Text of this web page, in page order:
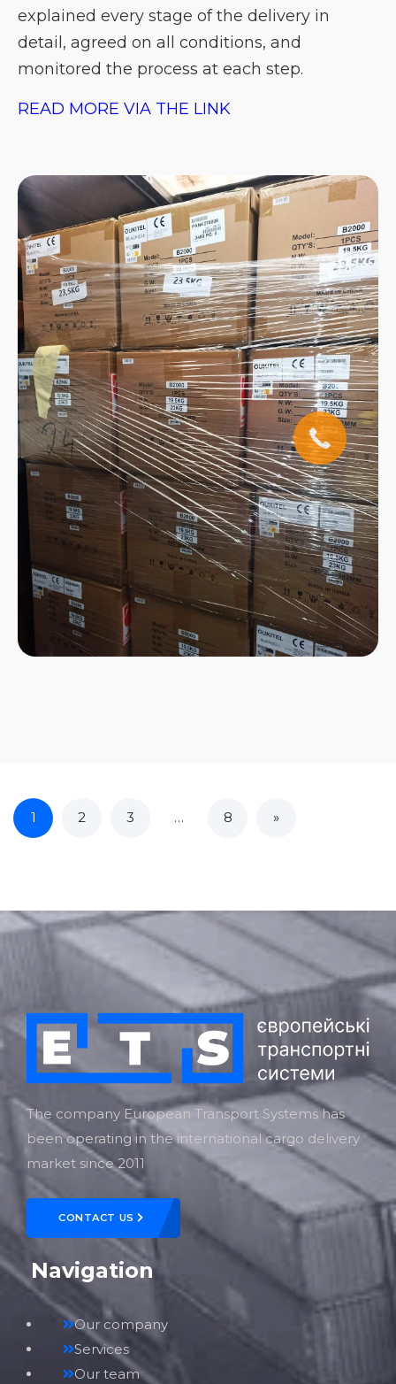
explained every stage of the delivery in
detail, agreed on all conditions, and
monitored the process at each step.
READ MORE VIA THE LINK
1 2 3 … 8 »
The company European Transport Systems has
been operating in the international cargo delivery
market since 2011
CONTACT US
Navigation
Our company
Services
Our team